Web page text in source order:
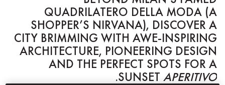
QUADRILATERO DELLA MODA (A
SHOPPER’S NIRVANA), DISCOVER A
CITY BRIMMING WITH AWE-INSPIRING
ARCHITECTURE, PIONEERING DESIGN
AND THE PERFECT SPOTS FOR A
SUNSET APERITIVO
.